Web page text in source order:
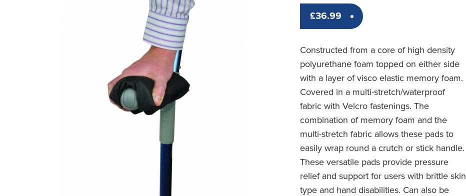
£36.99
Constructed from a core of high density
polyurethane foam topped on either side
with a layer of visco elastic memory foam.
Covered in a multi-stretch/waterproof
fabric with Velcro fastenings. The
combination of memory foam and the
multi-stretch fabric allows these pads to
easily wrap round a crutch or stick handle.
These versatile pads provide pressure
relief and support for users with brittle skin
type and hand disabilities. Can also be